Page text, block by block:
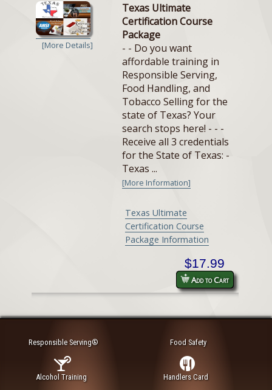
[More Details]
Texas Ultimate
Certification Course
Package
- - Do you want
affordable training in
Responsible Serving,
Food Handling, and
Tobacco Selling for the
state of Texas? Your
search stops here! - - -
Receive all 3 credentials
for the State of Texas: -
Texas ...
[More Information]
Texas Ultimate
Certification Course
Package Information
$17.99
Add to Cart
Responsible Serving®
Alcohol Training
Food Safety
Handlers Card